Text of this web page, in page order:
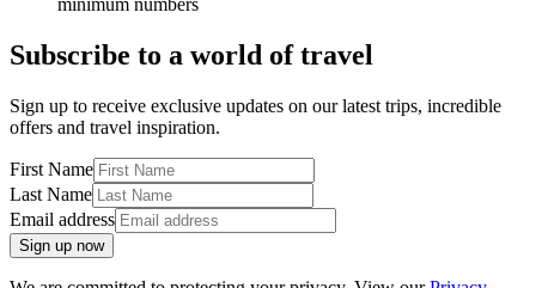
minimum numbers
Subscribe to a world of travel
Sign up to receive exclusive updates on our latest trips, incredible
offers and travel inspiration.
First Name
Last Name
Email address
Sign up now